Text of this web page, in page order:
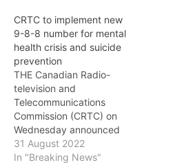
CRTC to implement new
9-8-8 number for mental
health crisis and suicide
prevention
THE Canadian Radio-
television and
Telecommunications
Commission (CRTC) on
Wednesday announced
that it will adopt 9-8-8 as
the number to call or text
31 August 2022
In "Breaking News"